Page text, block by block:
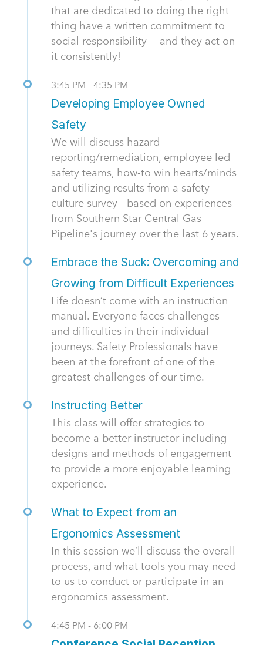
that are dedicated to doing the right
thing have a written commitment to
social responsibility -- and they act on
it consistently!
3:45 PM - 4:35 PM
Developing Employee Owned
Safety
We will discuss hazard
reporting/remediation, employee led
safety teams, how-to win hearts/minds
and utilizing results from a safety
culture survey - based on experiences
from Southern Star Central Gas
Pipeline's journey over the last 6 years.
Embrace the Suck: Overcoming and
Growing from Difficult Experiences
Life doesn’t come with an instruction
manual. Everyone faces challenges
and difficulties in their individual
journeys. Safety Professionals have
been at the forefront of one of the
greatest challenges of our time.
Instructing Better
This class will offer strategies to
become a better instructor including
designs and methods of engagement
to provide a more enjoyable learning
experience.
What to Expect from an
Ergonomics Assessment
In this session we’ll discuss the overall
process, and what tools you may need
to us to conduct or participate in an
ergonomics assessment.
4:45 PM - 6:00 PM